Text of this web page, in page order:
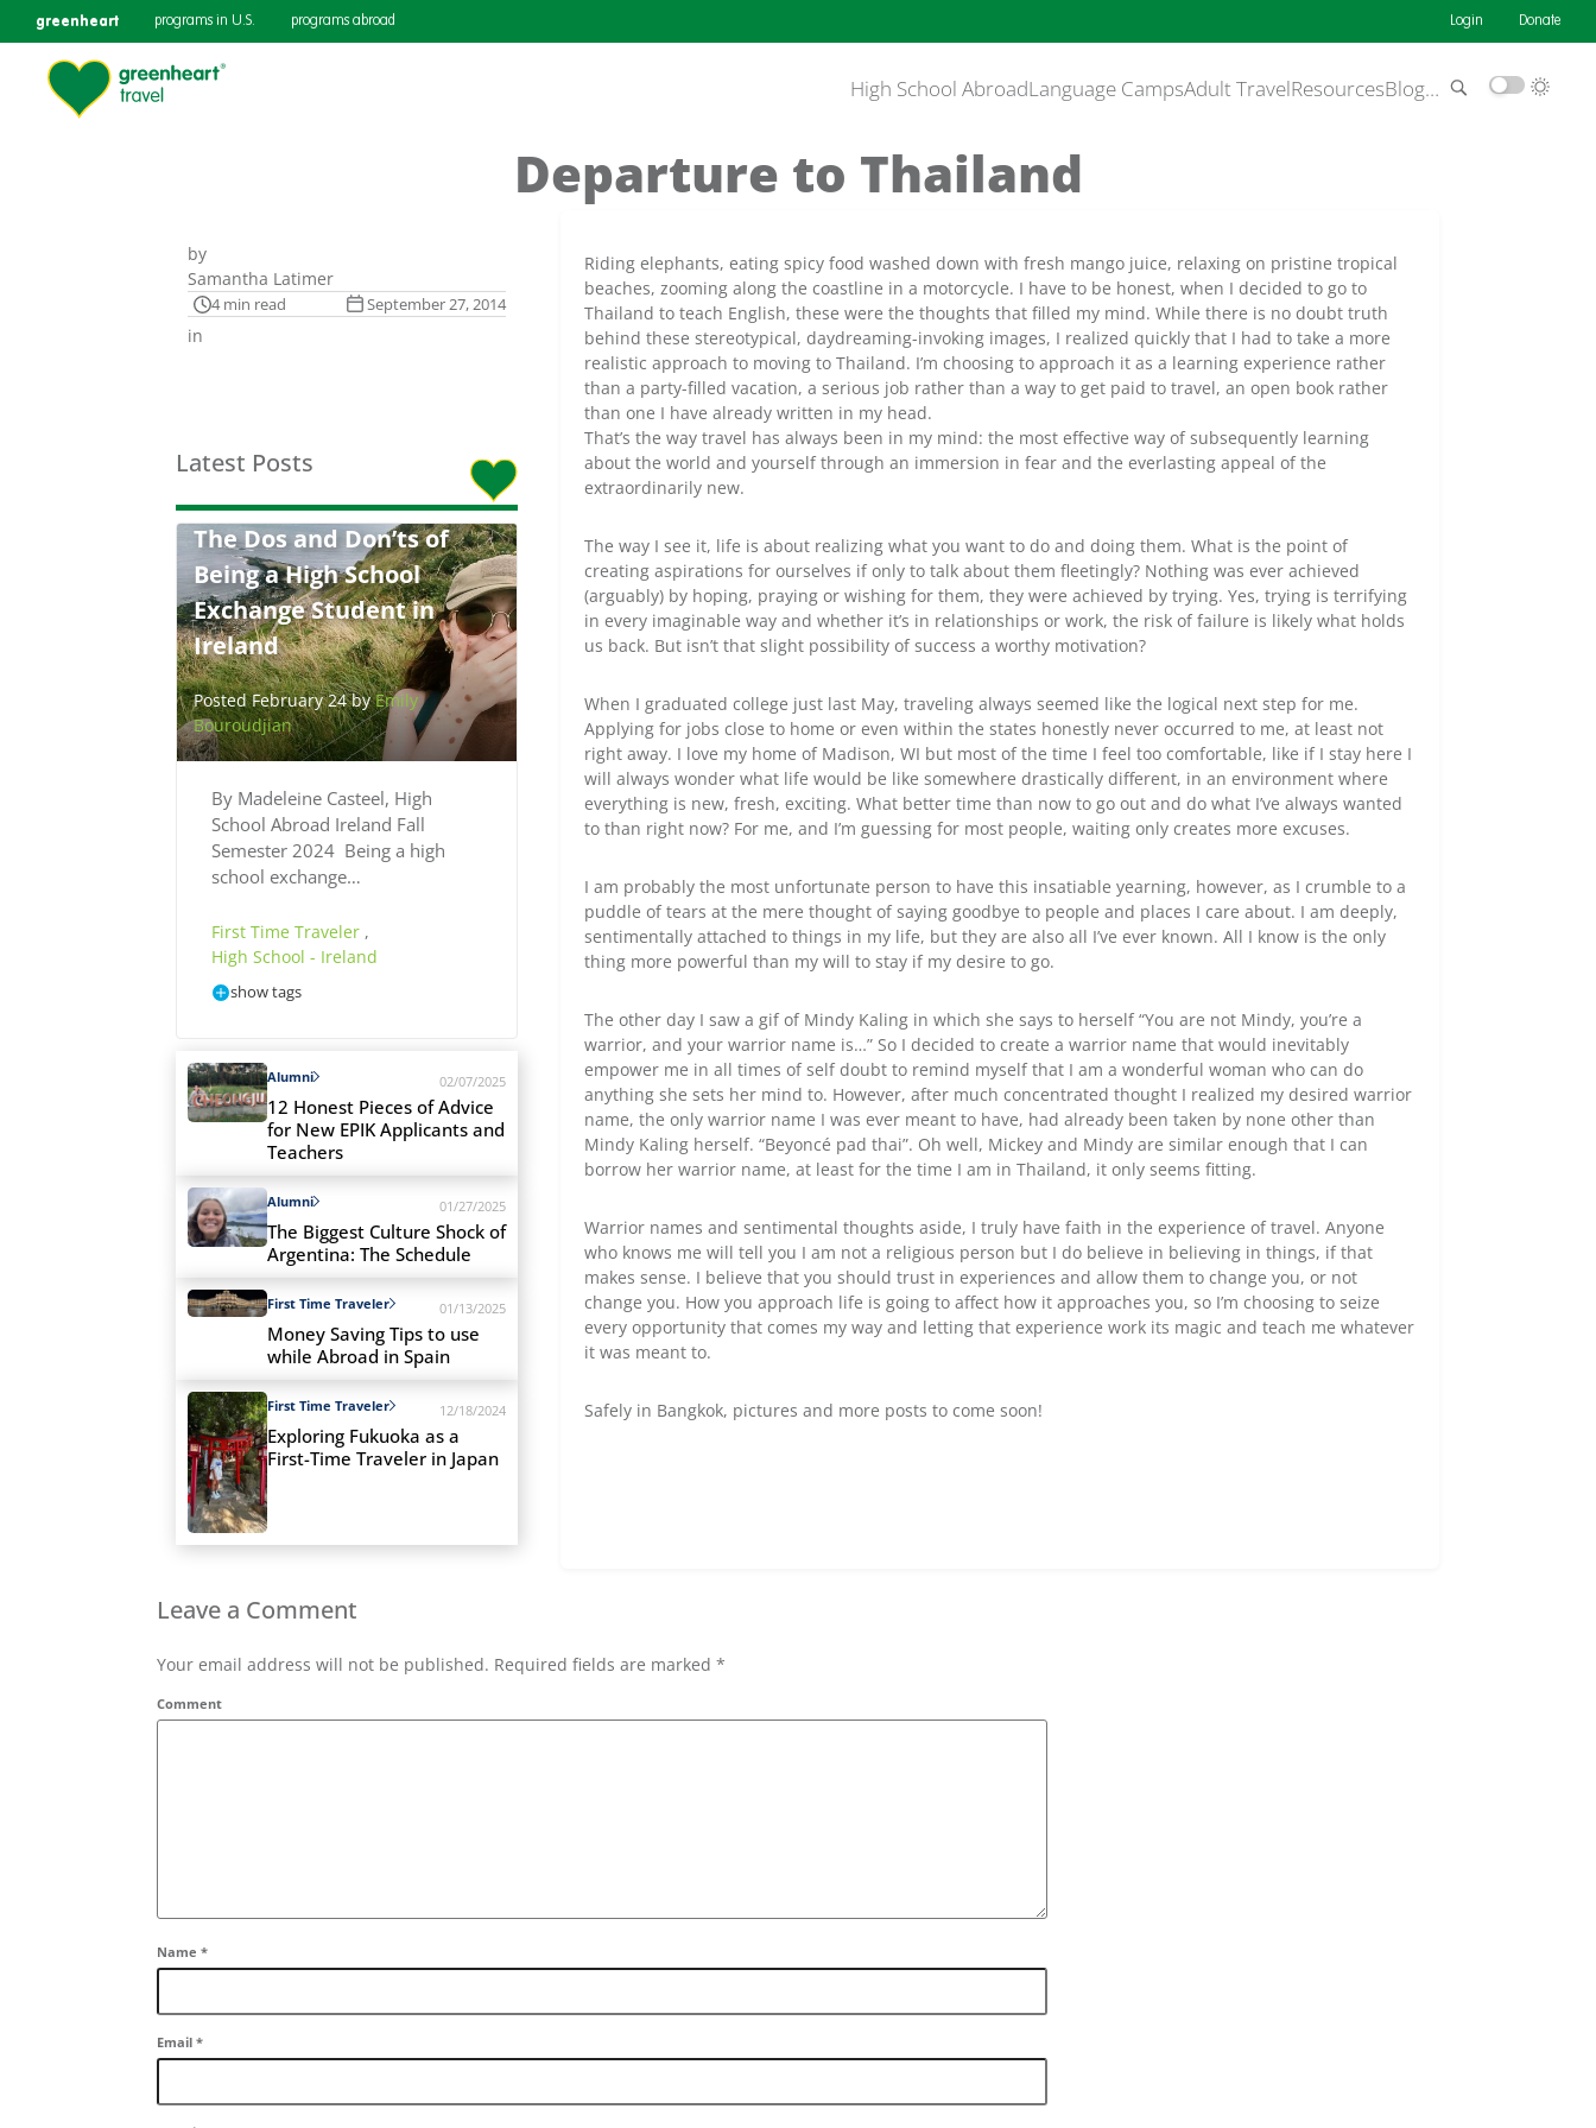
greenheart programs in U.S. programs abroad Login Donate
High School AbroadLanguage CampsAdult TravelResourcesBlog…
Departure to Thailand
by
Samantha Latimer
4 min read September 27, 2014
in
Latest Posts
The Dos and Don’ts of
Being a High School
Exchange Student in
Ireland
Posted February 24 byEmily
Bouroudjian
By Madeleine Casteel, High
School Abroad Ireland Fall
Semester 2024 Being a high
school exchange…
First Time Traveler ,
High School - Ireland
show tags
Alumni 02/07/2025
12 Honest Pieces of Advice
for New EPIK Applicants and
Teachers
Alumni 01/27/2025
The Biggest Culture Shock of
Argentina: The Schedule
First Time Traveler 01/13/2025
Money Saving Tips to use
while Abroad in Spain
First Time Traveler 12/18/2024
Exploring Fukuoka as a
First-Time Traveler in Japan
Riding elephants, eating spicy food washed down with fresh mango juice, relaxing on pristine tropical
beaches, zooming along the coastline in a motorcycle. I have to be honest, when I decided to go to
Thailand to teach English, these were the thoughts that filled my mind. While there is no doubt truth
behind these stereotypical, daydreaming-invoking images, I realized quickly that I had to take a more
realistic approach to moving to Thailand. I’m choosing to approach it as a learning experience rather
than a party-filled vacation, a serious job rather than a way to get paid to travel, an open book rather
than one I have already written in my head.
That’s the way travel has always been in my mind: the most effective way of subsequently learning
about the world and yourself through an immersion in fear and the everlasting appeal of the
extraordinarily new.
The way I see it, life is about realizing what you want to do and doing them. What is the point of
creating aspirations for ourselves if only to talk about them fleetingly? Nothing was ever achieved
(arguably) by hoping, praying or wishing for them, they were achieved by trying. Yes, trying is terrifying
in every imaginable way and whether it’s in relationships or work, the risk of failure is likely what holds
us back. But isn’t that slight possibility of success a worthy motivation?
When I graduated college just last May, traveling always seemed like the logical next step for me.
Applying for jobs close to home or even within the states honestly never occurred to me, at least not
right away. I love my home of Madison, WI but most of the time I feel too comfortable, like if I stay here I
will always wonder what life would be like somewhere drastically different, in an environment where
everything is new, fresh, exciting. What better time than now to go out and do what I’ve always wanted
to than right now? For me, and I’m guessing for most people, waiting only creates more excuses.
I am probably the most unfortunate person to have this insatiable yearning, however, as I crumble to a
puddle of tears at the mere thought of saying goodbye to people and places I care about. I am deeply,
sentimentally attached to things in my life, but they are also all I’ve ever known. All I know is the only
thing more powerful than my will to stay if my desire to go.
The other day I saw a gif of Mindy Kaling in which she says to herself “You are not Mindy, you’re a
warrior, and your warrior name is…” So I decided to create a warrior name that would inevitably
empower me in all times of self doubt to remind myself that I am a wonderful woman who can do
anything she sets her mind to. However, after much concentrated thought I realized my desired warrior
name, the only warrior name I was ever meant to have, had already been taken by none other than
Mindy Kaling herself. “Beyoncé pad thai”. Oh well, Mickey and Mindy are similar enough that I can
borrow her warrior name, at least for the time I am in Thailand, it only seems fitting.
Warrior names and sentimental thoughts aside, I truly have faith in the experience of travel. Anyone
who knows me will tell you I am not a religious person but I do believe in believing in things, if that
makes sense. I believe that you should trust in experiences and allow them to change you, or not
change you. How you approach life is going to affect how it approaches you, so I’m choosing to seize
every opportunity that comes my way and letting that experience work its magic and teach me whatever
it was meant to.
Safely in Bangkok, pictures and more posts to come soon!
Leave a Comment
Your email address will not be published. Required fields are marked *
Comment
Name *
Email *